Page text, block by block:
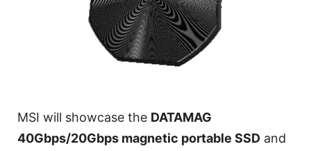
MSI will showcase the DATAMAG
40Gbps/20Gbps magnetic portable SSD and